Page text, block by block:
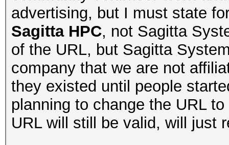
advertising, but I must state
Sagitta HPC, not Sagitta
of the URL, but Sagitta
company that we are not
they existed until people
planning to change the URL
URL will still be valid, will just